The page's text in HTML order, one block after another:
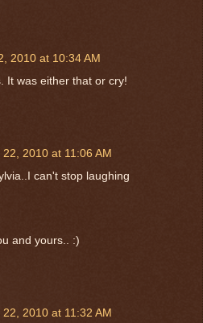
2010 at 10:34 AM
It was either that or cry!
2010 at 11:06 AM
can't stop laughing
and yours.. :)
2010 at 11:32 AM